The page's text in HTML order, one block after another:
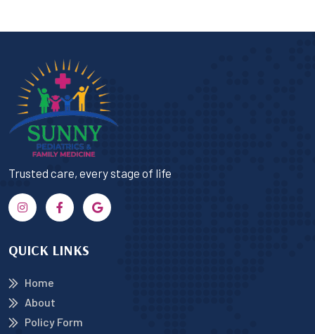
Trusted care, every stage of life
QUICK LINKS
Home
About
Policy Form